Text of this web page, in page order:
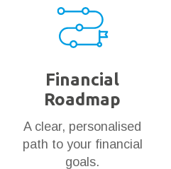
Financial
Roadmap
A clear, personalised
path to your financial
goals.